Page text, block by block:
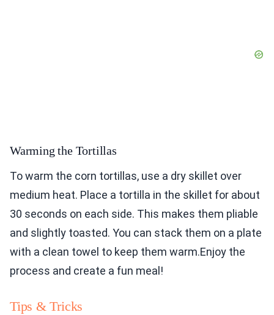
Warming the Tortillas
To warm the corn tortillas, use a dry skillet over
medium heat. Place a tortilla in the skillet for about
30 seconds on each side. This makes them pliable
and slightly toasted. You can stack them on a plate
with a clean towel to keep them warm.Enjoy the
process and create a fun meal!
Tips & Tricks